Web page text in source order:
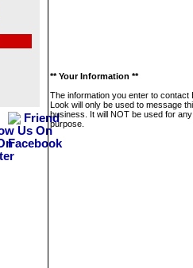
** Your Information **
The information you enter to contact
Look will only be used to message
business. It will NOT be used for
purpose.